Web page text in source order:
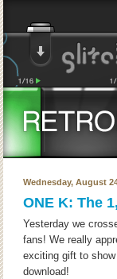
Wednesday, August
ONE K: The
Yesterday we
fans! We really
exciting gift to
download!